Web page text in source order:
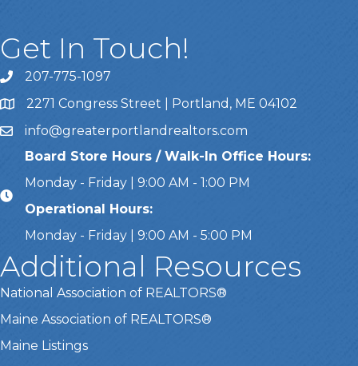
Get In Touch!
Call Us207-775-1097
Address & Map
2271 Congress Street | Portland, ME 04102
Emailinfo@greaterportlandrealtors.com
Board Store Hours / Walk-In Office Hours:
Monday - Friday | 9:00 AM - 1:00 PM
Operational Hours:
Monday - Friday | 9:00 AM - 5:00 PM
Additional Resources
National Association of REALTORS®
Maine Association of REALTORS®
Maine Listings